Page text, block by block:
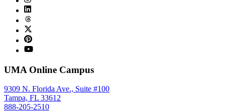
UMA Online Campus
9309 N. Florida Ave., Suite #100
Tampa, FL 33612
888-205-2510